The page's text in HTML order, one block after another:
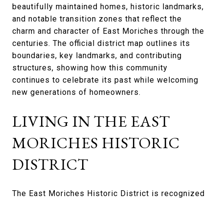
beautifully maintained homes, historic landmarks,
and notable transition zones that reflect the
charm and character of East Moriches through the
centuries. The official district map outlines its
boundaries, key landmarks, and contributing
structures, showing how this community
continues to celebrate its past while welcoming
new generations of homeowners.
LIVING IN THE EAST
MORICHES HISTORIC
DISTRICT
The East Moriches Historic District is recognized